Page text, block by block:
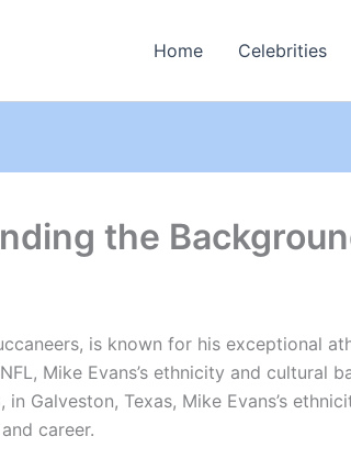
Home Celebrities
the
is known for his exceptional
Mike Evans’s ethnicity and cultural
Galveston, Texas, Mike Evans’s
career.